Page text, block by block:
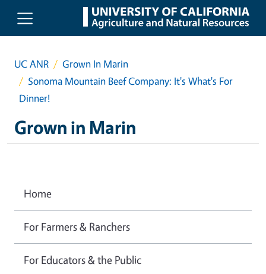
Skip to main content
UC ANR
Grown In Marin
Sonoma Mountain Beef Company: It's What's For
Dinner!
Grown in Marin
Home
For Farmers & Ranchers
For Educators & the Public